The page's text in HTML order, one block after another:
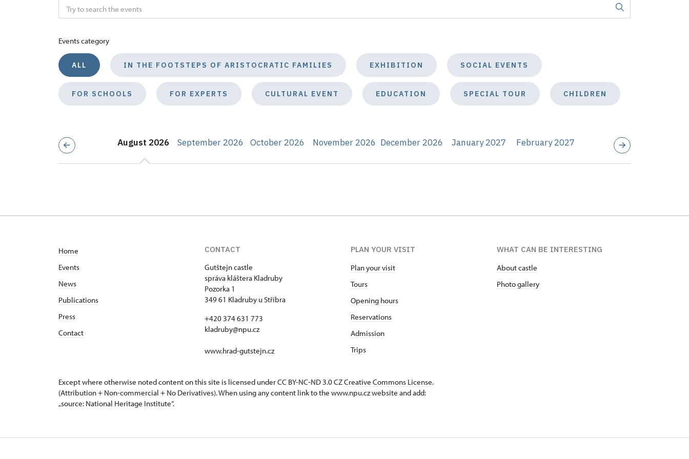
Events category
ALL IN THE FOOTSTEPS OF ARISTOCRATIC FAMILIES EXHIBITION SOCIAL EVENTS
FOR SCHOOLS FOR EXPERTS CULTURAL EVENT EDUCATION SPECIAL TOUR CHILDREN
August 2026 September 2026 October 2026 November 2026 December 2026 January 2027 February 2027
Home
Events
News
Publications
Press
Contact
CONTACT
Gutštejn castle
správa kláštera Kladruby
Pozorka 1
349 61 Kladruby u Stříbra
+420 374 631 773
kladruby@npu.cz
www.hrad-gutstejn.cz
PLAN YOUR VISIT
Plan your visit
Tours
Opening hours
Reservations
Admission
Trips
WHAT CAN BE INTERESTING
About castle
Photo gallery
Except where otherwise noted content on this site is licensed under CC BY-NC-ND 3.0 CZCreative Commons License.
(Attribution + Non-commercial + No Derivatives). When using any content link to the www.npu.cz website and add:
„source: National Heritage Institute“.